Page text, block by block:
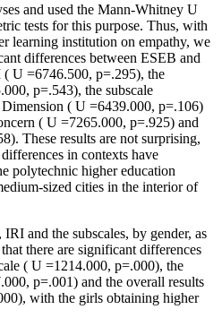
and used the Mann-Whitney U
tests for this purpose. Thus, with
learning institution on empathy, we
differences between ESEB and
( U =6746.500, p=.295), the
p=.543), the subscale
( U =6439.000, p=.106)
( U =7265.000, p=.925) and
These results are not surprising,
in contexts have
polytechnic higher education
sized cities in the interior of
and the subscales, by gender, as
there are significant differences
( U =1214.000, p=.000), the
p=.001) and the overall results
with the girls obtaining higher